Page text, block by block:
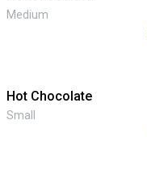
Medium
Hot Chocolate
Small